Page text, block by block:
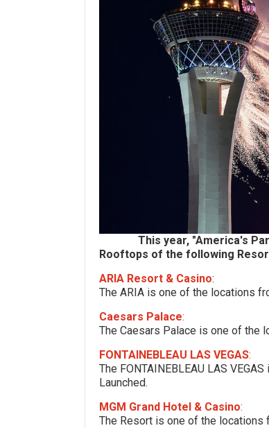
This year, "America's
Rooftops of the following
ARIA Resort & Casino:
The ARIA is one of the locations
Caesars Palace:
The Caesars Palace is one of the
FONTAINEBLEAU LAS VEGAS:
The FONTAINEBLEAU LAS
Launched.
MGM Grand Hotel & Casino:
The Resort is one of the locations